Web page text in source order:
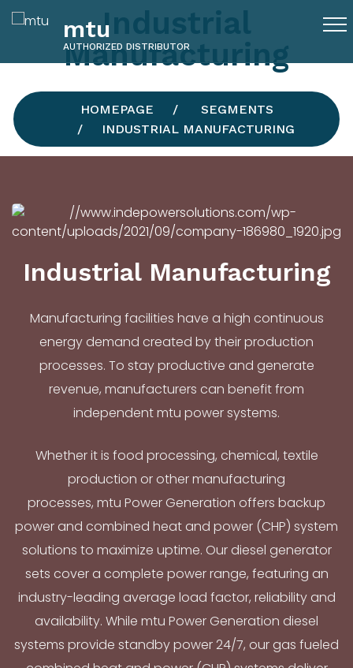
mtu
AUTHORIZED DISTRIBUTOR
Industrial
Manufacturing
HOMEPAGE
SEGMENTS
INDUSTRIAL MANUFACTURING
Industrial Manufacturing
Manufacturing facilities have a high continuous
energy demand created by their production
processes. To stay productive and generate
revenue, manufacturers can benefit from
independent mtu power systems.
Whether it is food processing, chemical, textile
production or other manufacturing
processes, mtu Power Generation offers backup
power and combined heat and power (CHP) system
solutions to maximize uptime. Our diesel generator
sets cover a complete power range, featuring an
industry-leading average load factor, reliability and
availability. While mtu Power Generation diesel
systems provide standby power 24/7, our gas fueled